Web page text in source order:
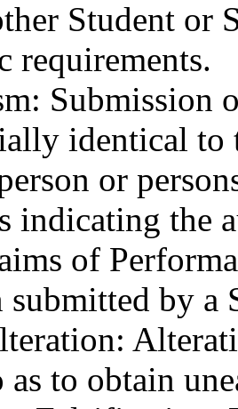
Student or
requirements.
Submission
identical to
or
indicating the
of
submitted by a
as to obtain